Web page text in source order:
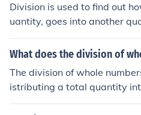
or developing fluency in
more complex mathematical
Division is used to find out
uantity, goes into another
posite of multiplication. It is
that when multiplied by the
What does the division of
The division of whole
istributing a total quantity
involves determining how